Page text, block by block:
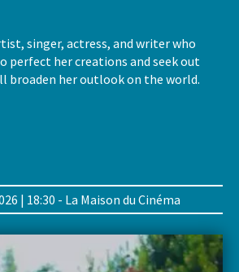
singer, actress, and writer who
perfect her creations and seek out
broaden her outlook on the world.
| 18:30 - La Maison du Cinéma